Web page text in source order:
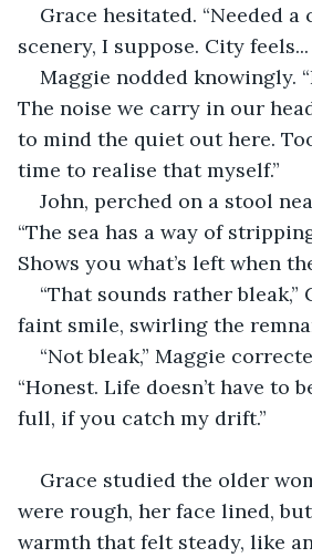
Grace hesitated. “Needed a
scenery, I suppose. City
Maggie nodded knowingly.
The noise we carry in our
to mind the quiet out here.
time to realise that myself.”
John, perched on a stool
“The sea has a way of
Shows you what’s left when
“That sounds rather bleak,”
faint smile, swirling the
“Not bleak,” Maggie
“Honest. Life doesn’t have to
full, if you catch my drift.”
Grace studied the older
were rough, her face lined,
warmth that felt steady, like